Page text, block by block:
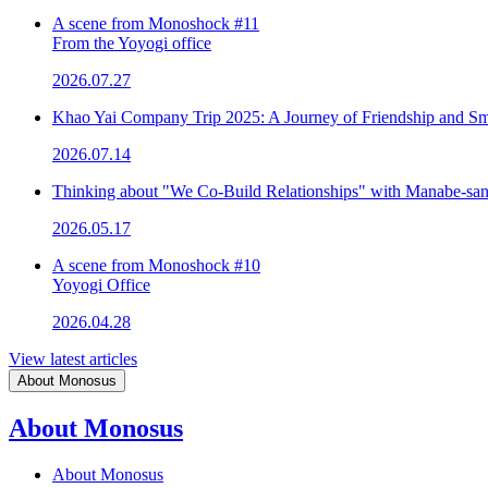
A scene from Monoshock #11
From the Yoyogi office
2026.07.27
Khao Yai Company Trip 2025: A Journey of Friendship and
2026.07.14
Thinking about "We Co-Build Relationships" with Manabe-san
2026.05.17
A scene from Monoshock #10
Yoyogi Office
2026.04.28
View latest articles
About Monosus
About Monosus
About Monosus